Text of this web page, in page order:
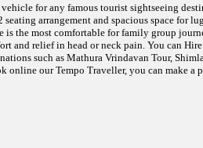
for any famous tourist sightseeing
arrangement and spacious space for
is the most comfortable for family group
and relief in head or neck pain. You can
such as Mathura Vrindavan Tour,
our Tempo Traveller, you can make a